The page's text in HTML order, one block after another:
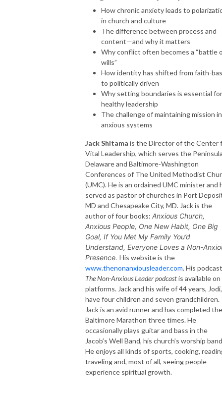
How chronic anxiety leads to
in church and culture
The difference between process and
content—and why it matters
Why conflict often becomes a “battle
wills”
How identity has shifted from faith-
to politically driven
Why setting boundaries is essential for
healthy leadership
The challenge of maintaining mission in
anxious systems
Jack Shitama is the Director of the Center
Vital Leadership, which serves the
Delaware and Baltimore-Washington
Conferences of The United Methodist
(UMC). He is an ordained UMC minister and
served as pastor of churches in Port
MD and Chesapeake City, MD. Jack is the
author of four books: Anxious Church,
Anxious People, One New Habit, One Big
Goal, If You Met My Family You’d
Understand, Everyone Loves a Non-
Presence. His website is the
www.thenonanxiousleader.com. His
The Non-Anxious Leader podcastis available on
platforms. Jack and his wife of 44 years, Jodi,
have four children and seven grandchildren.
Jack is an avid runner and has completed the
Baltimore Marathon three times. He
occasionally plays guitar and bass in the
Jacob’s Well Band, his church’s worship
He enjoys all kinds of sports, cooking,
traveling and, most of all, seeing people
experience spiritual growth.